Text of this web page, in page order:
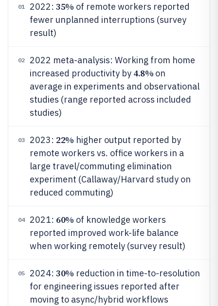
01 2022: 35% of remote workers reported
fewer unplanned interruptions (survey
result)
02
2022 meta-analysis: Working from home
increased productivity by 4.8% on
average in experiments and observational
studies (range reported across included
studies)
03 2023: 22% higher output reported by
remote workers vs. office workers in a
large travel/commuting elimination
experiment (Callaway/Harvard study on
reduced commuting)
04 2021: 60% of knowledge workers
reported improved work-life balance
when working remotely (survey result)
05 2024: 30% reduction in time-to-resolution
for engineering issues reported after
moving to async/hybrid workflows